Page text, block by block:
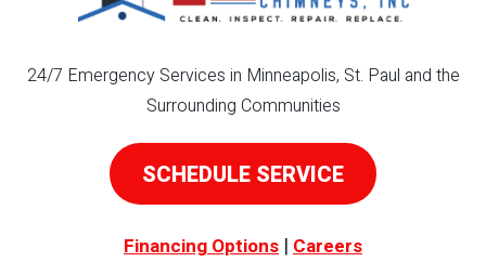
24/7 Emergency Services in Minneapolis, St. Paul and the
Surrounding Communities
SCHEDULE SERVICE
Financing Options | Careers